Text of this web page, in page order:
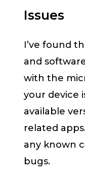
Issues
I’ve found
and
with the
your device
available
related
any known
bugs.